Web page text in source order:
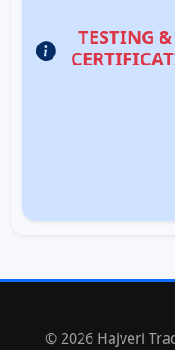
TESTING &
© 2026 Hajveri